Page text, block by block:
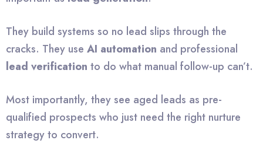
They build systems so no lead slips through the
cracks. They use AI automation and professional
lead verification to do what manual follow-up can’t.
Most importantly, they see aged leads as pre-
qualified prospects who just need the right nurture
strategy to convert.